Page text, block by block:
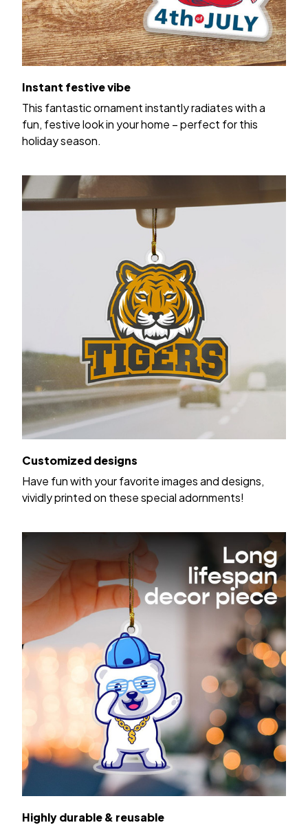
Instant festive vibe
This fantastic ornament instantly radiates with a
fun, festive look in your home – perfect for this
holiday season.
Customized designs
Have fun with your favorite images and designs,
vividly printed on these special adornments!
Highly durable & reusable